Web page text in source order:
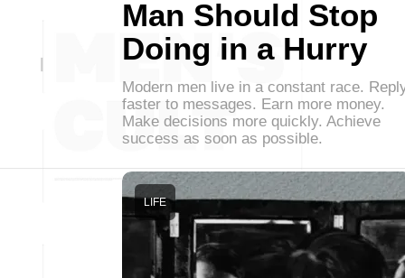
Man Should Stop
Doing in a Hurry
Modern men live in a constant race.
faster to messages. Earn more money.
Make decisions more quickly. Achieve
success as soon as possible.
LIFE